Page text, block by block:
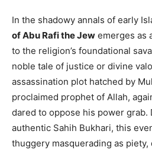
In the shadowy annals of early
of Abu Rafi the Jew emerges as
to the religion’s foundational
noble tale of justice or divine
assassination plot hatched by
proclaimed prophet of Allah,
dared to oppose his power
authentic Sahih Bukhari, this
thuggery masquerading as piety,